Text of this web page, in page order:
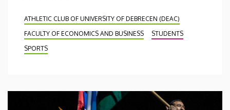
ATHLETIC CLUB OF UNIVERSITY OF DEBRECEN (DEAC)
FACULTY OF ECONOMICS AND BUSINESS
STUDENTS
SPORTS